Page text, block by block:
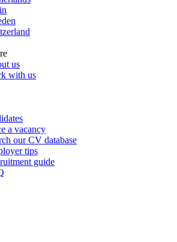
us
with us
a vacancy
our CV database
tips
guide